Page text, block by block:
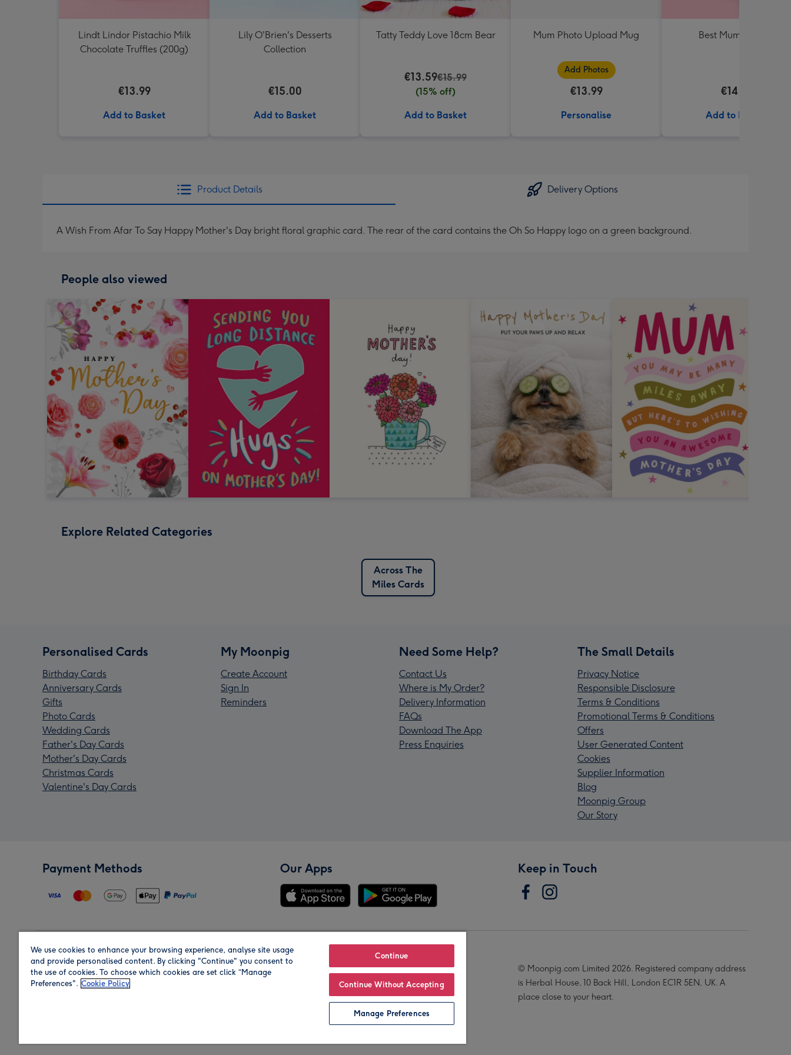
Lindt Lindor Pistachio Milk
Chocolate Truffles (200g)
€13.99
Add to Basket
Lily O'Brien's Desserts
Collection
€15.00
Add to Basket
Tatty Teddy Love 18cm Bear
€13.59€15.99
(15% off)
Add to Basket
Mum Photo Upload Mug
Add Photos
€13.99
Personalise
Best Mum Balloon
€14.99
Add to Basket
Product Details Delivery Options
A Wish From Afar To Say Happy Mother's Day bright floral graphic card. The rear of the card contains the Oh So Happy logo on a green background.
People also viewed
Explore Related Categories
Across The
Miles Cards
Personalised Cards
Birthday Cards
Anniversary Cards
Gifts
Photo Cards
Wedding Cards
Father's Day Cards
Mother's Day Cards
Christmas Cards
Valentine's Day Cards
My Moonpig
Create Account
Sign In
Reminders
Need Some Help?
Contact Us
Where is My Order?
Delivery Information
FAQs
Download The App
Press Enquiries
The Small Details
Privacy Notice
Responsible Disclosure
Terms & Conditions
Promotional Terms & Conditions
Offers
User Generated Content
Cookies
Supplier Information
Blog
Moonpig Group
Our Story
Payment Methods Our Apps Keep in Touch
Region Our Brands
© Moonpig.com Limited 2026. Registered company address
is Herbal House, 10 Back Hill, London EC1R 5EN, UK. A
place close to your heart.
We use cookies to enhance your browsing experience, analyse site usage
and provide personalised content. By clicking "Continue" you consent to
the use of cookies. To choose which cookies are set click “Manage
Preferences". Cookie Policy
Continue
Continue Without Accepting
Manage Preferences